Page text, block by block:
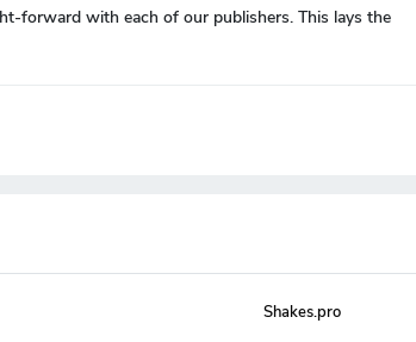
forward with each of our publishers. This lays the
Shakes.pro